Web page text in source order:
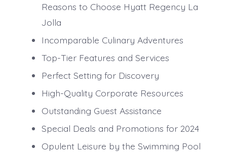
Reasons to Choose Hyatt Regency La
Jolla
Incomparable Culinary Adventures
Top-Tier Features and Services
Perfect Setting for Discovery
High-Quality Corporate Resources
Outstanding Guest Assistance
Special Deals and Promotions for 2024
Opulent Leisure by the Swimming Pool